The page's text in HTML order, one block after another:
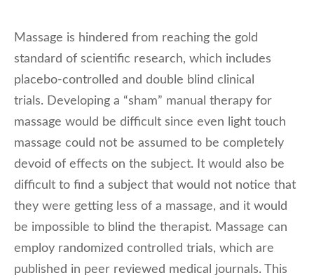
Massage is hindered from reaching the gold
standard of scientific research, which includes
placebo-controlled and double blind clinical
trials. Developing a “sham” manual therapy for
massage would be difficult since even light touch
massage could not be assumed to be completely
devoid of effects on the subject. It would also be
difficult to find a subject that would not notice that
they were getting less of a massage, and it would
be impossible to blind the therapist. Massage can
employ randomized controlled trials, which are
published in peer reviewed medical journals. This